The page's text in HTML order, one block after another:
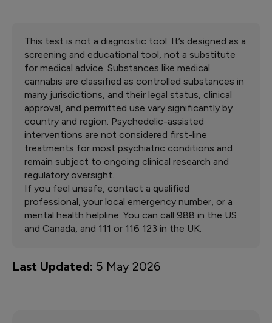
therapy regardless of the delivery method.
This test is not a diagnostic tool. It’s designed as a
screening and educational tool, not a substitute
for medical advice. Substances like medical
cannabis are classified as controlled substances in
many jurisdictions, and their legal status, clinical
approval, and permitted use vary significantly by
country and region. Psychedelic-assisted
interventions are not considered first-line
treatments for most psychiatric conditions and
remain subject to ongoing clinical research and
regulatory oversight.
If you feel unsafe, contact a qualified
professional, your local emergency number, or a
mental health helpline. You can call 988 in the US
and Canada, and 111 or 116 123 in the UK.
Last Updated: 5 May 2026